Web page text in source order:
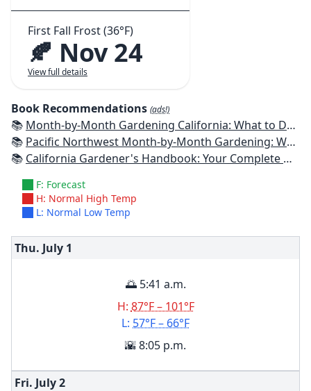
First Fall Frost (36°F)
🍂 Nov 24
View full details
Book Recommendations (ads!)
📚 Month-by-Month Gardening California: What to Do Each Month to Have a Beautiful Garden All Year
📚 Pacific Northwest Month-by-Month Gardening: What to Do Each Month to Have a Beautiful Garden All Year
📚 California Gardener's Handbook: Your Complete Guide: Select - Plan - Plant - Maintain - Problem-solve
F: Forecast
H: Normal High Temp
L: Normal Low Temp
Thu. July 1
🌅 5:41 a.m.
H: 87°F – 101°F
L: 57°F – 66°F
🌇 8:05 p.m.
Fri. July2